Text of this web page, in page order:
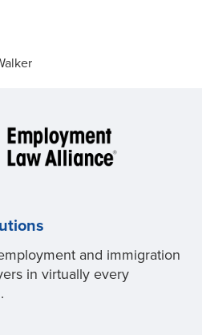
and immigration
in virtually every